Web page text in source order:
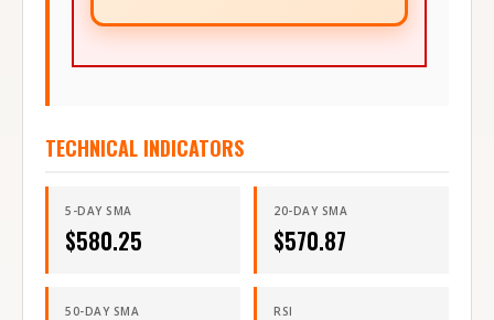
TECHNICAL INDICATORS
5-DAY SMA
$580.25
20-DAY SMA
$570.87
50-DAY SMA RSI